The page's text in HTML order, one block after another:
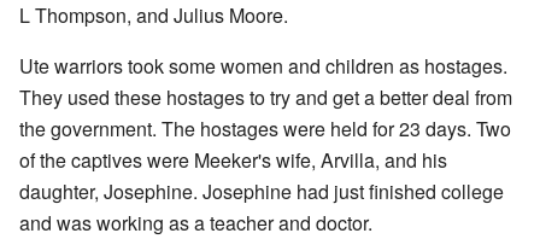
L Thompson, and Julius Moore.
Ute warriors took some women and children as hostages.
They used these hostages to try and get a better deal from
the government. The hostages were held for 23 days. Two
of the captives were Meeker's wife, Arvilla, and his
daughter, Josephine. Josephine had just finished college
and was working as a teacher and doctor.